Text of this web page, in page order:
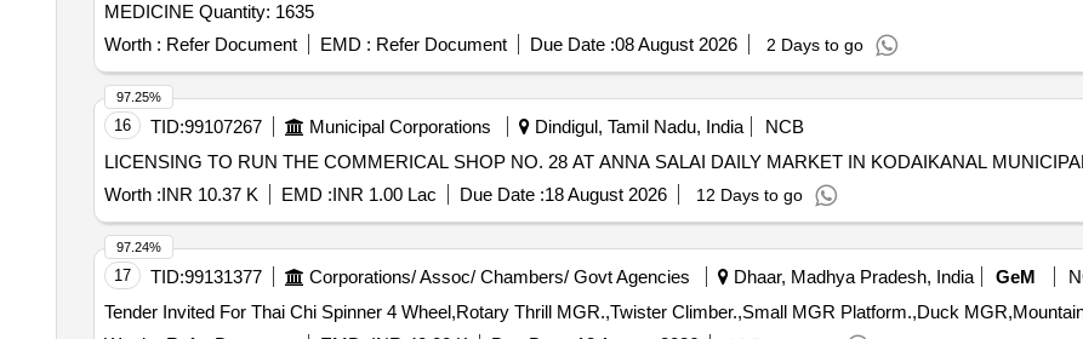
MEDICINE Quantity: 1635
Worth : Refer Document EMD : Refer Document Due Date :08 August 2026 2 Days to go
16 TID:99107267 Municipal Corporations Dindigul, Tamil Nadu, India
NCB
LICENSING TO RUN THE COMMERICAL SHOP NO. 28 AT ANNA SALAI DAILY MARKET IN KODAIKANAL
Worth :INR 10.37 K EMD :INR 1.00 Lac Due Date :18 August 2026 12 Days to go
97.25%
17 TID:99131377 Corporations/ Assoc/ Chambers/ Govt Agencies Dhaar, Madhya Pradesh, India GeM
97.24%